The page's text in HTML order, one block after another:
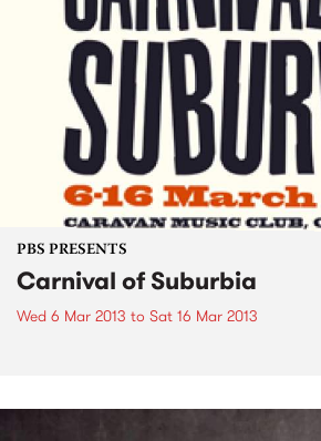
PBS PRESENTS
Carnival of Suburbia
Wed 6 Mar 2013 to Sat 16 Mar 2013